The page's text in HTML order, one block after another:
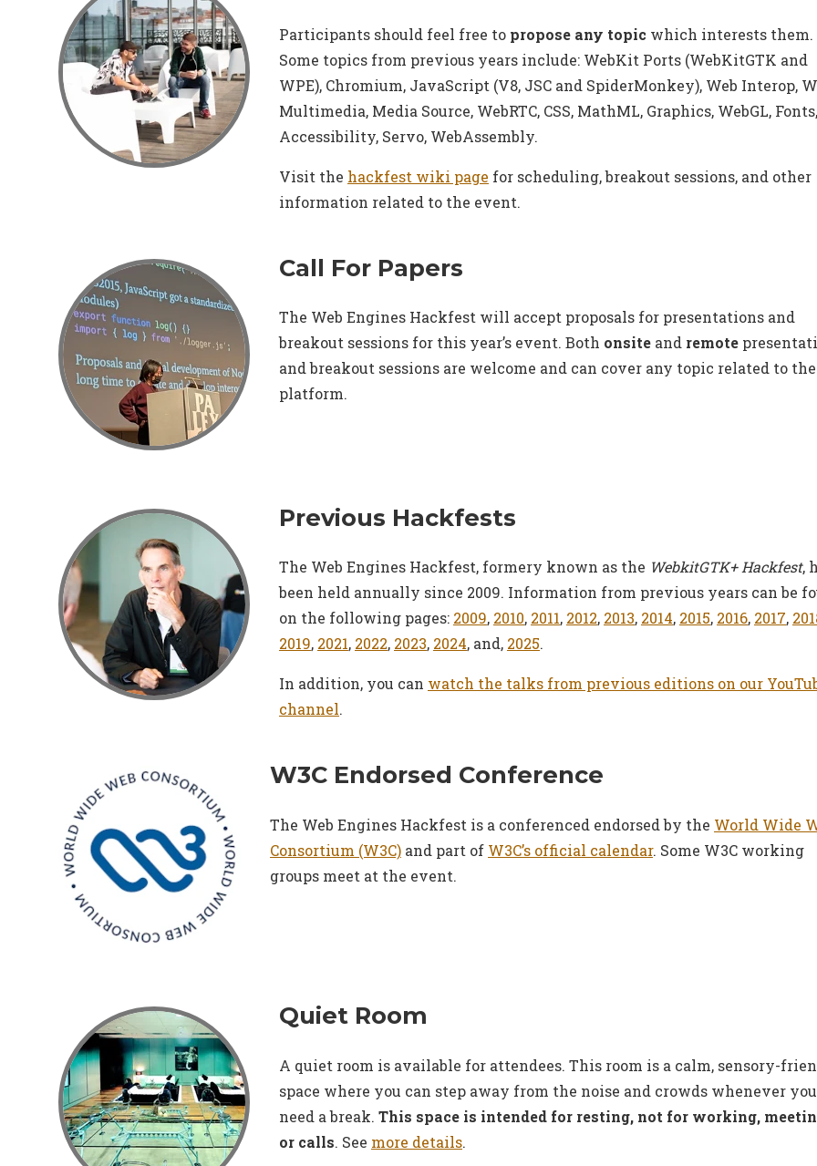
Participants should feel free to propose any topic which interests them.
Some topics from previous years include: WebKit Ports (WebKitGTK and
WPE), Chromium, JavaScript (V8, JSC and SpiderMonkey), Web Interop,
Multimedia, Media Source, WebRTC, CSS, MathML, Graphics, WebGL, Fonts,
Accessibility, Servo, WebAssembly.
Visit the hackfest wiki page for scheduling, breakout sessions, and other
information related to the event.
Call For Papers
The Web Engines Hackfest will accept proposals for presentations and
breakout sessions for this year’s event. Both onsite and remote
and breakout sessions are welcome and can cover any topic related to
platform.
Previous Hackfests
The Web Engines Hackfest, formery known as the WebkitGTK+ Hackfest,
been held annually since 2009. Information from previous years can be
on the following pages: 2009, 2010, 2011, 2012, 2013, 2014, 2015, 2016, 2017,
2019, 2021, 2022, 2023, 2024, and, 2025.
In addition, you can watch the talks from previous editions on our
channel.
W3C Endorsed Conference
The Web Engines Hackfest is a conferenced endorsed by the World Wide
Consortium (W3C) and part of W3C’s official calendar. Some W3C working
groups meet at the event.
Quiet Room
A quiet room is available for attendees. This room is a calm, sensory-
space where you can step away from the noise and crowds whenever you
need a break. This space is intended for resting, not for working,
or calls. See more details.